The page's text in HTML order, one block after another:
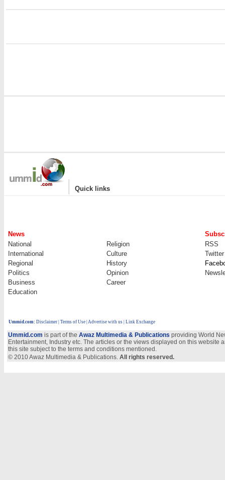
| Quick links
News
National
Religion
RSS
International
Culture
Twitter
Regional
History
Politics
Opinion
Business
Career
Education
Ummid.com: Disclaimer Terms of Use Advertise with us | Link Exchange
Ummid.com is part of the Awaz Multimedia & Publications providing World
Entertainment, Industry etc. The articles or the views displayed on this
this site subject to the terms and conditions mentioned.
© 2010 Awaz Multimedia & Publications. All rights reserved.